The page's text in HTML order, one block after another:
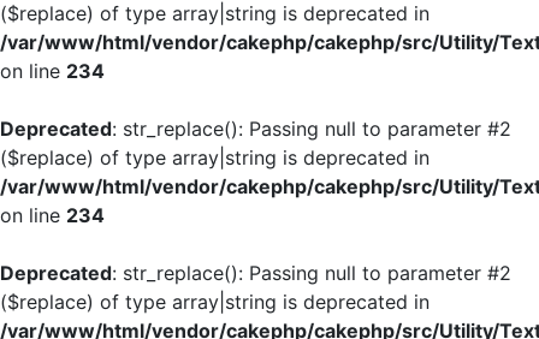
($replace) of type array|string is deprecated in
/var/www/html/vendor/cakephp/cakephp/src/Utility/
on line 234
Deprecated: str_replace(): Passing null to parameter #2
($replace) of type array|string is deprecated in
/var/www/html/vendor/cakephp/cakephp/src/Utility/
on line 234
Deprecated: str_replace(): Passing null to parameter #2
($replace) of type array|string is deprecated in
/var/www/html/vendor/cakephp/cakephp/src/Utility/